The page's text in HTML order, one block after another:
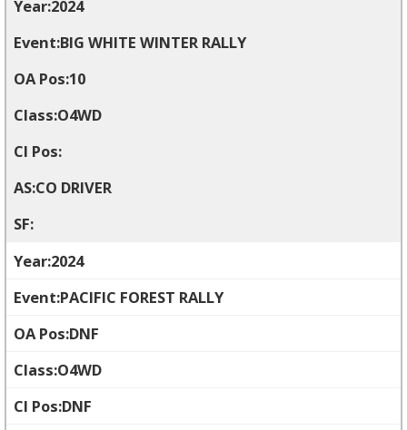
2024
BIG WHITE WINTER RALLY
10
O4WD
CO DRIVER
2024
PACIFIC FOREST RALLY
DNF
O4WD
DNF